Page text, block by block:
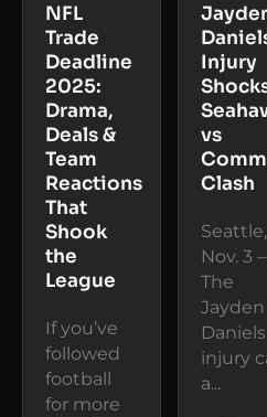
NFL
Trade
Deadline
2025:
Drama,
Deals &
Team
Reactions
That
Shook
the
League
If you’ve
followed
football
for more
Injury
vs
Clash
Seattle,
Nov. 3
The
Jayden
Daniels
injury
a...